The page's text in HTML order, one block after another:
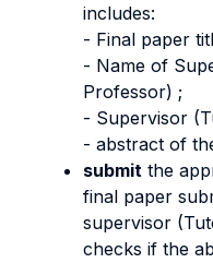
includes:
- Final paper
- Name of
Professor) ;
- Supervisor
- abstract of
submit the
final paper
supervisor
checks if the